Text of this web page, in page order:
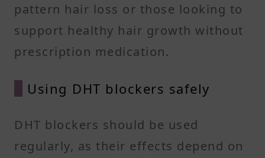
pattern hair loss or those looking to
support healthy hair growth without
prescription medication.
Using DHT blockers safely
DHT blockers should be used
regularly, as their effects depend on